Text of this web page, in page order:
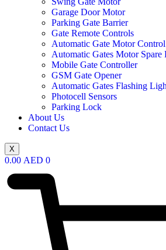
Garage Door Motor
Parking Gate Barrier
Gate Remote Controls
Automatic Gate Motor
Automatic Gates Motor Spare
Mobile Gate Controller
GSM Gate Opener
Automatic Gates Flashing
Photocell Sensors
Parking Lock
About Us
Contact Us
X
0.00 AED 0